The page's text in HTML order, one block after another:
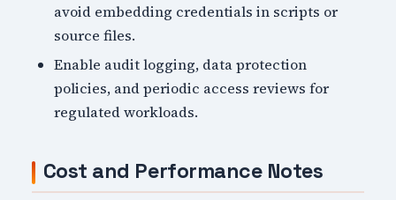
avoid embedding credentials in scripts or
source files.
Enable audit logging, data protection
policies, and periodic access reviews for
regulated workloads.
Cost and Performance Notes